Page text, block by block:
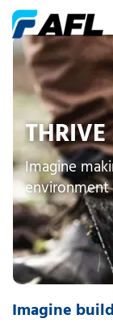
THRIVE
Imagine
environment
Imagine